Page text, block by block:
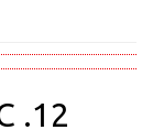
.12